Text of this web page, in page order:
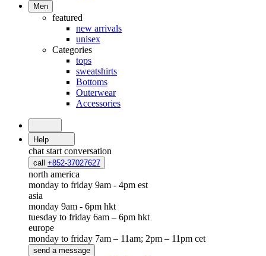
Men
featured
new arrivals
unisex
Categories
tops
sweatshirts
Bottoms
Outerwear
Accessories
Help
chat start conversation
call +852-37027627
north america
monday to friday 9am - 4pm est
asia
monday 9am - 6pm hkt
tuesday to friday 6am – 6pm hkt
europe
monday to friday 7am – 11am; 2pm – 11pm cet
send a message